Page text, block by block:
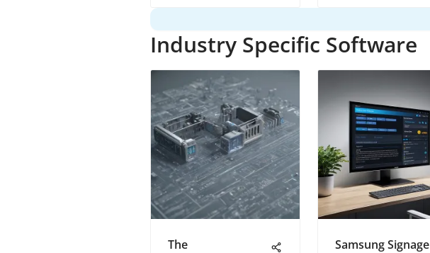
Development
Industry Specific Software
The
Samsung Signage